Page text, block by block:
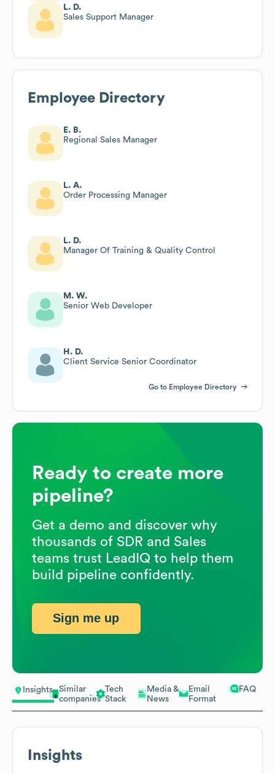
Insights
Similar
companies
Tech
Stack
Media &
News
Email
Format
FAQ
Insights
L. D.
Sales Support Manager
Employee Directory
E. B.
Regional Sales Manager
L. A.
Order Processing Manager
L. D.
Manager Of Training & Quality Control
M. W.
Senior Web Developer
H. D.
Client Service Senior Coordinator
Go to Employee Directory
Ready to create more
pipeline?
Get a demo and discover why
thousands of SDR and Sales
teams trust LeadIQ to help them
build pipeline confidently.
Sign me up